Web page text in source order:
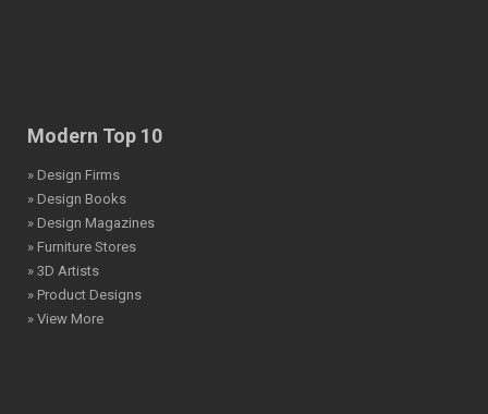
Modern Top 10
» Design Firms
» Design Books
» Design Magazines
» Furniture Stores
» 3D Artists
» Product Designs
» View More